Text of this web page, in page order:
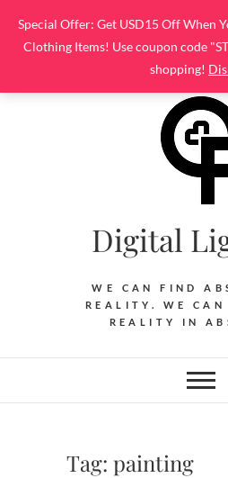
Special Offer: Get USD15 Off When
Clothing Items! Use coupon code
shopping!
content
Digital
WE CAN FIND
REALITY. WE
REALITY IN
Tag: painting